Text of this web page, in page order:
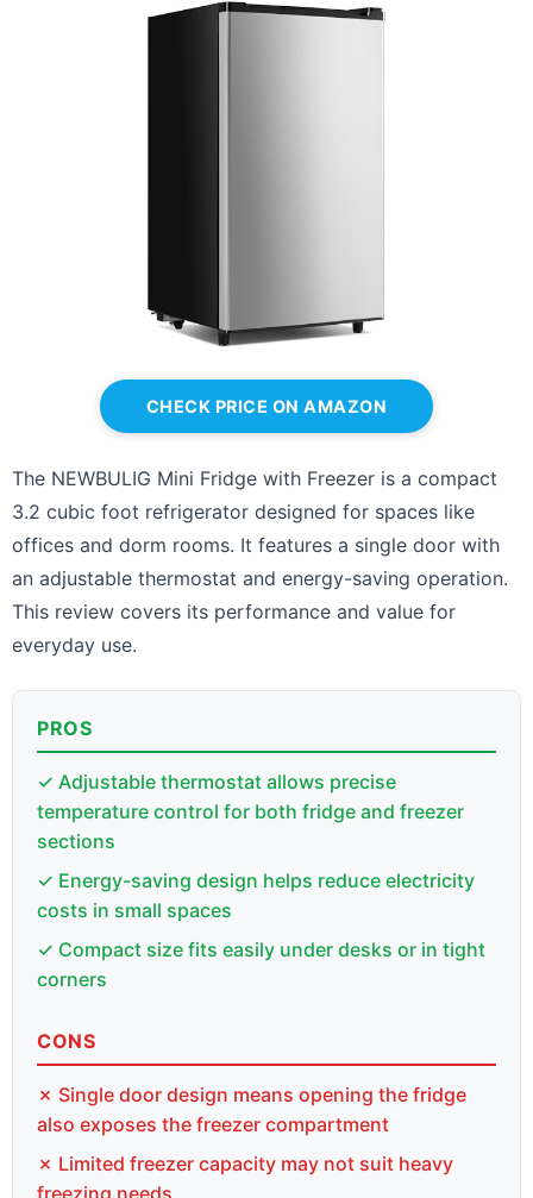
CHECK PRICE ON AMAZON
The NEWBULIG Mini Fridge with Freezer is a compact
3.2 cubic foot refrigerator designed for spaces like
offices and dorm rooms. It features a single door with
an adjustable thermostat and energy-saving operation.
This review covers its performance and value for
everyday use.
PROS
✓ Adjustable thermostat allows precise
temperature control for both fridge and freezer
sections
✓ Energy-saving design helps reduce electricity
costs in small spaces
✓ Compact size fits easily under desks or in tight
corners
CONS
✗ Single door design means opening the fridge
also exposes the freezer compartment
✗ Limited freezer capacity may not suit heavy
freezing needs